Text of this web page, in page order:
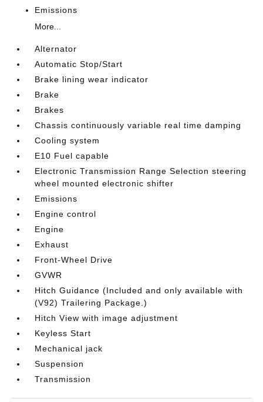
Emissions
More...
Alternator
Automatic Stop/Start
Brake lining wear indicator
Brake
Brakes
Chassis continuously variable real time damping
Cooling system
E10 Fuel capable
Electronic Transmission Range Selection steering
wheel mounted electronic shifter
Emissions
Engine control
Engine
Exhaust
Front-Wheel Drive
GVWR
Hitch Guidance (Included and only available with
(V92) Trailering Package.)
Hitch View with image adjustment
Keyless Start
Mechanical jack
Suspension
Transmission